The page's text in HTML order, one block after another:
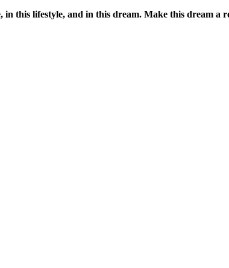
this lifestyle, and in this dream. Make this dream a